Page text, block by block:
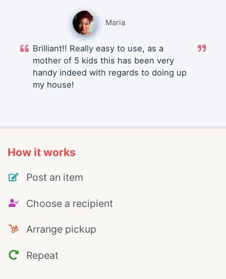
Maria
Brilliant!! Really easy to use, as a
mother of 5 kids this has been very
handy indeed with regards to doing up
my house!
How it works
Post an item
Choose a recipient
Arrange pickup
Repeat